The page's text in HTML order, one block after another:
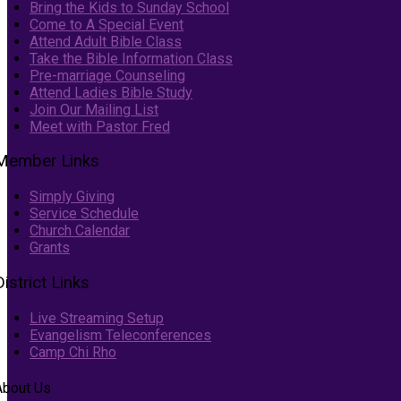
Bring the Kids to Sunday School
Come to A Special Event
Attend Adult Bible Class
Take the Bible Information Class
Pre-marriage Counseling
Attend Ladies Bible Study
Join Our Mailing List
Meet with Pastor Fred
Links
Simply Giving
Service Schedule
Church Calendar
Grants
Links
Live Streaming Setup
Evangelism Teleconferences
Camp Chi Rho
Us